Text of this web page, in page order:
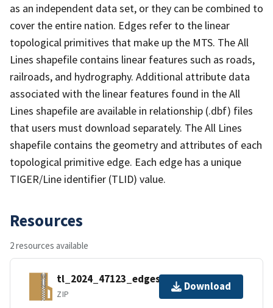
as an independent data set, or they can be combined to
cover the entire nation. Edges refer to the linear
topological primitives that make up the MTS. The All
Lines shapefile contains linear features such as roads,
railroads, and hydrography. Additional attribute data
associated with the linear features found in the All
Lines shapefile are available in relationship (.dbf) files
that users must download separately. The All Lines
shapefile contains the geometry and attributes of each
topological primitive edge. Each edge has a unique
TIGER/Line identifier (TLID) value.
Resources
2 resources available
tl_2024_47123_edges.zip
ZIP
Download